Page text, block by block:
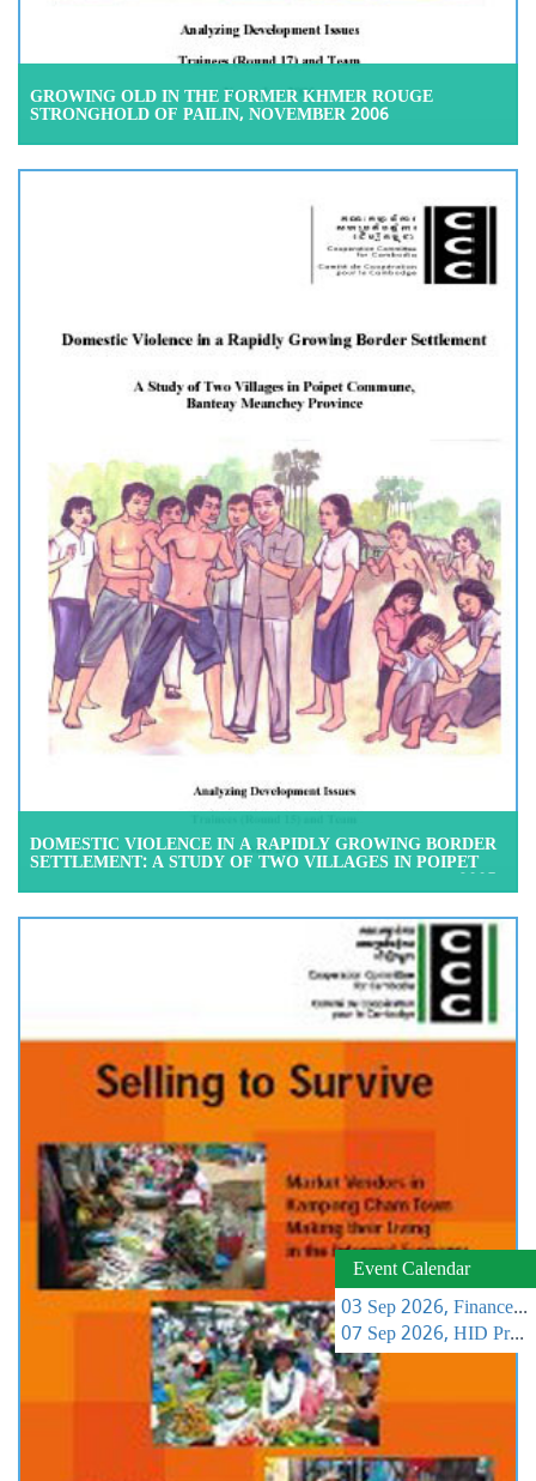
GROWING OLD IN THE FORMER KHMER ROUGE
STRONGHOLD OF PAILIN, NOVEMBER 2006
DOMESTIC VIOLENCE IN A RAPIDLY GROWING BORDER
SETTLEMENT: A STUDY OF TWO VILLAGES IN POIPET
COMMUNE, BANTEAY MEANCHEY PROVINCE, MAY 2005
Event Calendar
03 Sep 2026, Finance Learning Forum
07 Sep 2026, HID Project Management Training